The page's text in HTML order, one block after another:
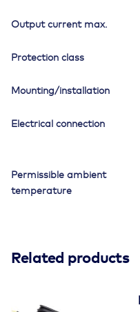
Output current max.
Protection class
Mounting/installation
Electrical connection
Permissible ambient
temperature
Related products